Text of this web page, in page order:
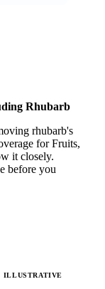
Rhubarb
rhubarb's
for Fruits,
it closely.
before you
ILLUSTRATIVE